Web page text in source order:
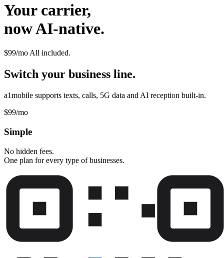
Your carrier,
now AI-native.
$99/mo All included.
Switch your business line.
a1mobile supports texts, calls, 5G data and AI reception built-in.
$99/mo
Simple
No hidden fees.
One plan for every type of businesses.